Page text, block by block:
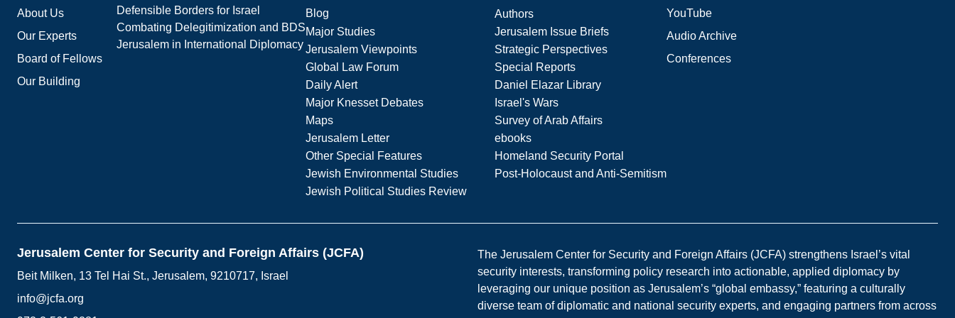
About Us
Our Experts
Board of Fellows
Our Building
Defensible Borders for Israel
Combating Delegitimization and BDS
Jerusalem in International Diplomacy
Blog
Authors
Major Studies
Jerusalem Issue Briefs
Jerusalem Viewpoints
Strategic Perspectives
Global Law Forum
Special Reports
Daily Alert
Daniel Elazar Library
Major Knesset Debates
Israel's Wars
Maps
Survey of Arab Affairs
Jerusalem Letter
ebooks
Other Special Features
Homeland Security Portal
Jewish Environmental Studies
Post-Holocaust and Anti-Semitism
Jewish Political Studies Review
YouTube
Audio Archive
Conferences
Jerusalem Center for Security and Foreign Affairs (JCFA)
Beit Milken, 13 Tel Hai St., Jerusalem, 9210717, Israel
info@jcfa.org
The Jerusalem Center for Security and Foreign Affairs (JCFA) strengthens Israel’s vital
security interests, transforming policy research into actionable, applied diplomacy by
leveraging our unique position as Jerusalem’s “global embassy,” featuring a culturally
diverse team of diplomatic and national security experts, and engaging partners from across